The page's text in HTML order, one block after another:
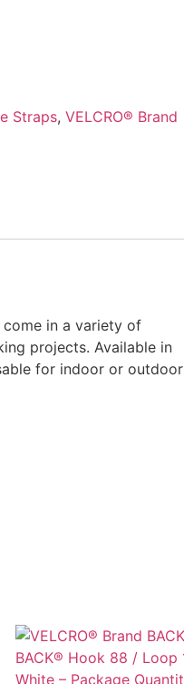
Straps, VELCRO® Brand
come in a variety of
projects. Available in
for indoor or outdoor